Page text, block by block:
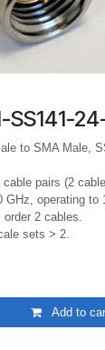
SS141-
to SMA Male,
pairs (2
operating to
2 cables.
sets > 2.
Add to